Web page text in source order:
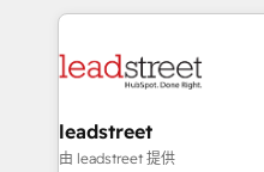
implement, and optimize
marketing, and service
management, and speed
projects completed, our
leadstreet
由 leadstreet 提供